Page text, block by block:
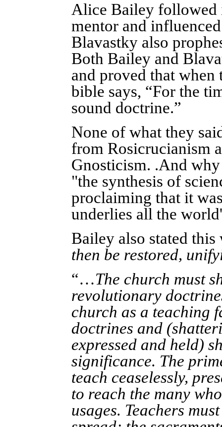
Alice Bailey followed
mentor and
Blavastky also
Both Bailey and
and proved that
bible says, “For the
sound doctrine.”
None of what they
from Rosicrucianism
Gnosticism. .And
"the synthesis of
proclaiming that it
underlies all the
Bailey also stated
then be restored,
“…The church must
revolutionary
church as a teaching
doctrines and
expressed and held)
significance. The
teach ceaselessly,
to reach the many
usages. Teachers